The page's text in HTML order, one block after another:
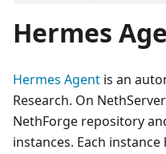
Hermes
Hermes Agent is an
Research. On
NethForge repository
instances. Each